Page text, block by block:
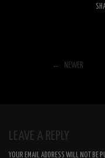
← NEWER
LEAVE A REPLY
YOUR EMAIL ADDRESS WILL NOT BE